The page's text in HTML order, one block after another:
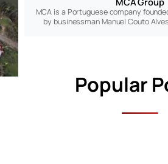
MCA is a Portuguese company
by businessman Manuel Couto
Popular